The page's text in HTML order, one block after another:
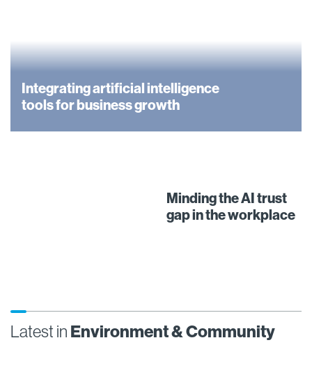
Integrating artificial intelligence
tools for business growth
Minding the AI trust
gap in the workplace
Latest in Environment & Community